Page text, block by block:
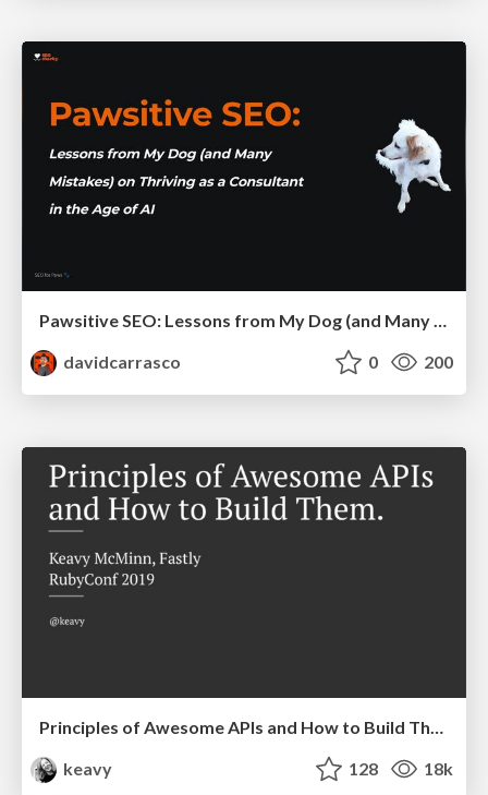
Pawsitive SEO: Lessons from My Dog (and Many Mistakes) on Thriving as a Consultant in the Age of AI
davidcarrasco
0 200
Principles of Awesome APIs and How to Build Them.
keavy
128 18k